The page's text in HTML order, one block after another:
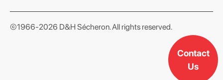
Contact
Us
©1966-2026 D&H Sécheron. All rights reserved.